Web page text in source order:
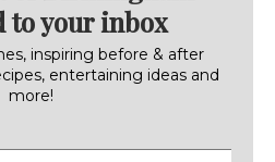
to your inbox
inspiring before & after
entertaining ideas and
more!